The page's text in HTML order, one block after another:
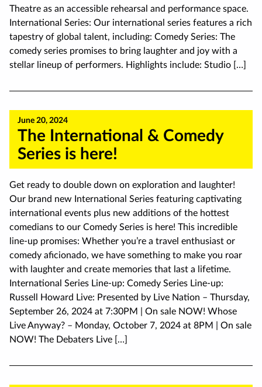
Theatre as an accessible rehearsal and performance space.
International Series: Our international series features a rich
tapestry of global talent, including: Comedy Series: The
comedy series promises to bring laughter and joy with a
stellar lineup of performers. Highlights include: Studio […]
June 20, 2024
The International & Comedy
Series is here!
Get ready to double down on exploration and laughter!
Our brand new International Series featuring captivating
international events plus new additions of the hottest
comedians to our Comedy Series is here! This incredible
line-up promises: Whether you’re a travel enthusiast or
comedy aficionado, we have something to make you roar
with laughter and create memories that last a lifetime.
International Series Line-up: Comedy Series Line-up:
Russell Howard Live: Presented by Live Nation – Thursday,
September 26, 2024 at 7:30PM | On sale NOW! Whose
Live Anyway? – Monday, October 7, 2024 at 8PM | On sale
NOW! The Debaters Live […]